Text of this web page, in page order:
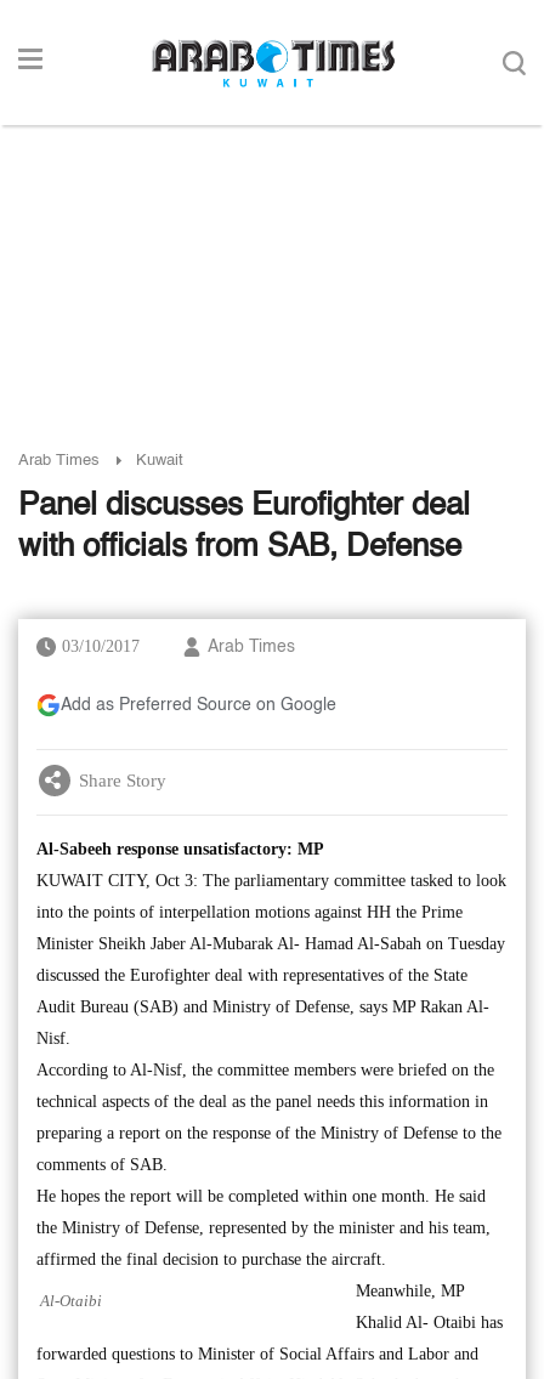
Arab Times Kuwait
Panel discusses Eurofighter deal
with officials from SAB, Defense
03/10/2017 Arab Times
Add as Preferred Source on Google
Share Story
Al-Sabeeh response unsatisfactory: MP
KUWAIT CITY, Oct 3: The parliamentary committee tasked to look
into the points of interpellation motions against HH the Prime
Minister Sheikh Jaber Al-Mubarak Al- Hamad Al-Sabah on Tuesday
discussed the Eurofighter deal with representatives of the State
Audit Bureau (SAB) and Ministry of Defense, says MP Rakan Al-
Nisf.
According to Al-Nisf, the committee members were briefed on the
technical aspects of the deal as the panel needs this information in
preparing a report on the response of the Ministry of Defense to the
comments of SAB.
He hopes the report will be completed within one month. He said
the Ministry of Defense, represented by the minister and his team,
affirmed the final decision to purchase the aircraft.
Al-Otaibi
Meanwhile, MP
Khalid Al- Otaibi has
forwarded questions to Minister of Social Affairs and Labor and